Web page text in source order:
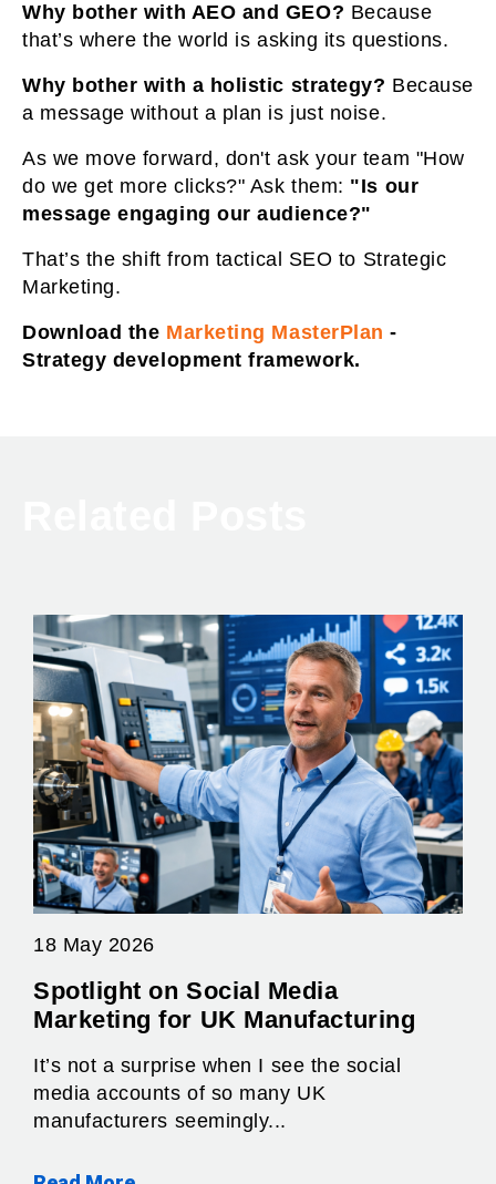
Why bother with AEO and GEO? Because
that’s where the world is asking its questions.
Why bother with a holistic strategy? Because
a message without a plan is just noise.
As we move forward, don't ask your team "How
do we get more clicks?" Ask them: "Is our
message engaging our audience?"
That’s the shift from tactical SEO to Strategic
Marketing.
Download the Marketing MasterPlan -
Strategy development framework.
18 May 2026
Spotlight on Social Media
Marketing for UK Manufacturing
It’s not a surprise when I see the social
media accounts of so many UK
manufacturers seemingly...